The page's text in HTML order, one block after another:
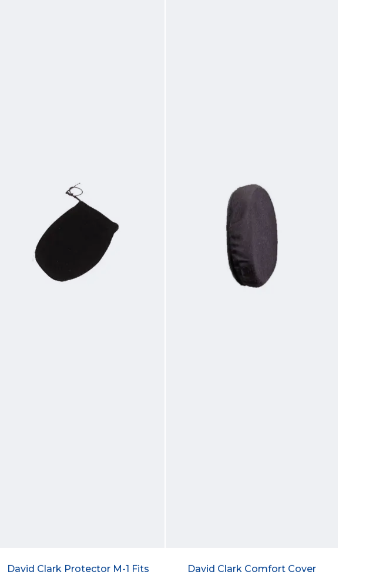
David Clark Protector M-1 Fits
David Clark Comfort Cover